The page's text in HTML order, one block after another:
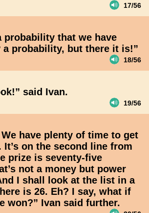
17/56
probability that we have
a probability, but there it is!”
18/56
said Ivan.
19/56
have plenty of time to get
on the second line from
prize is seventy-five
not a money but power
I shall look at the list in a
is 26. Eh? I say, what if
won?” Ivan said further.